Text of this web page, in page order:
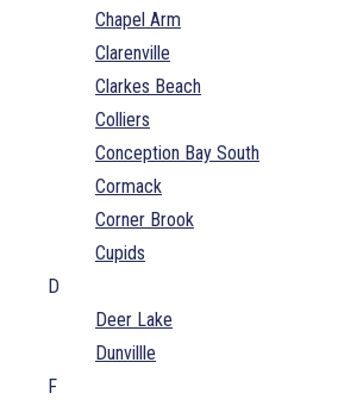
Chapel Arm
Clarenville
Clarkes Beach
Colliers
Conception Bay South
Cormack
Corner Brook
Cupids
D
Deer Lake
Dunvillle
F